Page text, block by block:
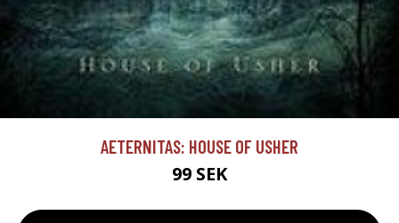
AETERNITAS: HOUSE OF USHER
99 SEK